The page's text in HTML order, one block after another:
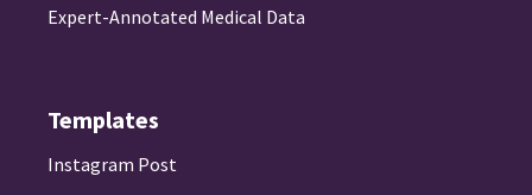
Expert-Annotated Medical Data
Templates
Instagram Post